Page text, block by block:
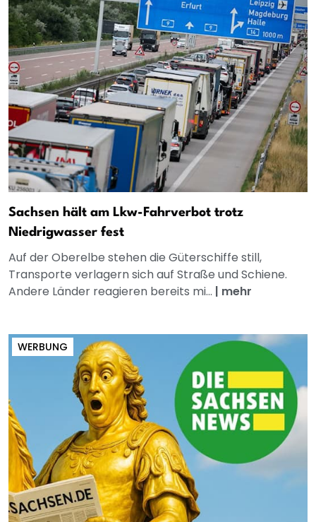
Sachsen hält am Lkw-Fahrverbot trotz
Niedrigwasser fest
Auf der Oberelbe stehen die Güterschiffe still,
Transporte verlagern sich auf Straße und Schiene.
Andere Länder reagieren bereits mi... | mehr
WERBUNG